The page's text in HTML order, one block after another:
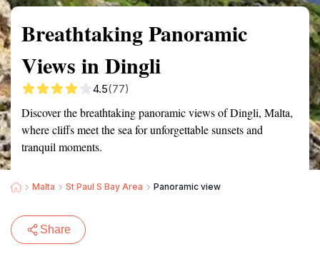
Breathtaking Panoramic
Views in Dingli
4.5(77)
Discover the breathtaking panoramic views of Dingli, Malta,
where cliffs meet the sea for unforgettable sunsets and
tranquil moments.
Malta St Paul S Bay Area Panoramic view
Share